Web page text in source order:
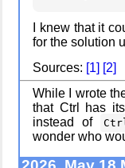
blog
A Library
I knew that it
for the solution
Sources: [1] [2]
While I wrote
that Ctrl has
instead of
wonder who